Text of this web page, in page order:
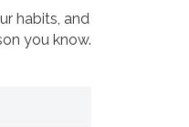
habits, and
you know.